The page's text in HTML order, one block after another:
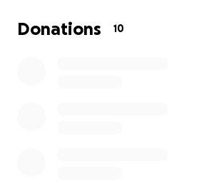
your help. Any contribution, no
go directly toward giving Delane
Donations 10